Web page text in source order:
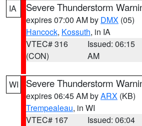
IA
Severe Thunderstorm
expires 07:00 AM by DMX (05)
Hancock, Kossuth, in IA
VTEC# 316
(CON)
Issued: 06:15
AM
WI Severe Thunderstorm
expires 06:45 AM byARX (KB)
Trempealeau, in WI
VTEC# 167
Issued: 06:04